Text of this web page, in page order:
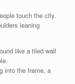
touch the city.
leaning
like a tiled wall
into the frame, a